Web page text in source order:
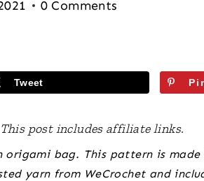
0 Comments
Tweet
This post includes affiliate links.
bag. This pattern is
yarn from WeCrochet and